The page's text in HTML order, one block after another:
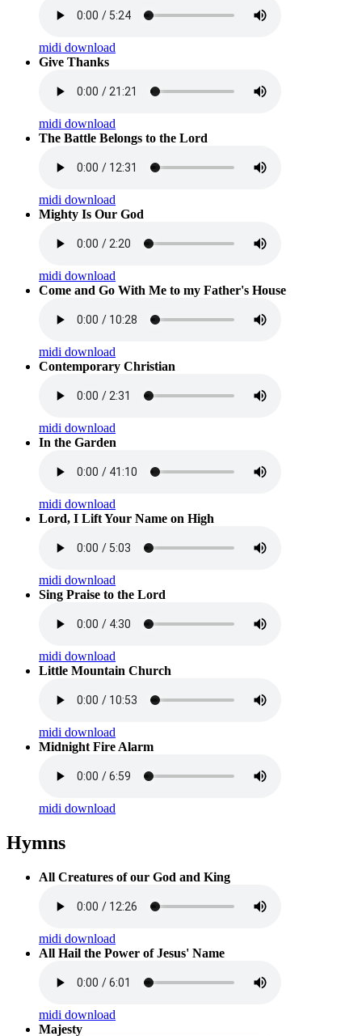
midi download
Give Thanks
midi download
The Battle Belongs to the Lord
midi download
Mighty Is Our God
midi download
Come and Go With Me to my Father's House
midi download
Contemporary Christian
midi download
In the Garden
midi download
Lord, I Lift Your Name on High
midi download
Sing Praise to the Lord
midi download
Little Mountain Church
midi download
Midnight Fire Alarm
midi download
Hymns
All Creatures of our God and King
midi download
All Hail the Power of Jesus' Name
midi download
Majesty